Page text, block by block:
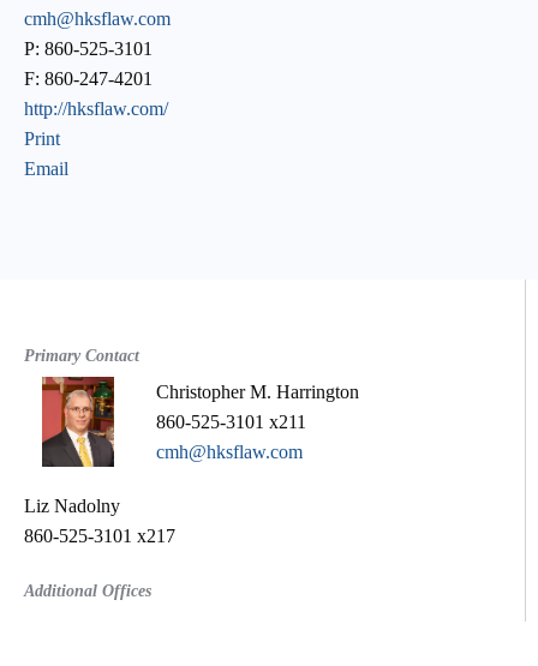
cmh@hksflaw.com
P: 860-525-3101
F: 860-247-4201
http://hksflaw.com/
Print
Email
Primary Contact
Christopher M. Harrington
860-525-3101 x211
cmh@hksflaw.com
Liz Nadolny
860-525-3101 x217
Additional Offices